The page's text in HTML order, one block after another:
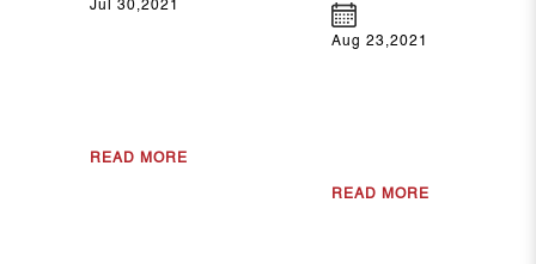
Jul 30,2021
READ MORE
Aug 23,2021
READ MORE